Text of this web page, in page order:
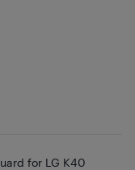
for LG K40